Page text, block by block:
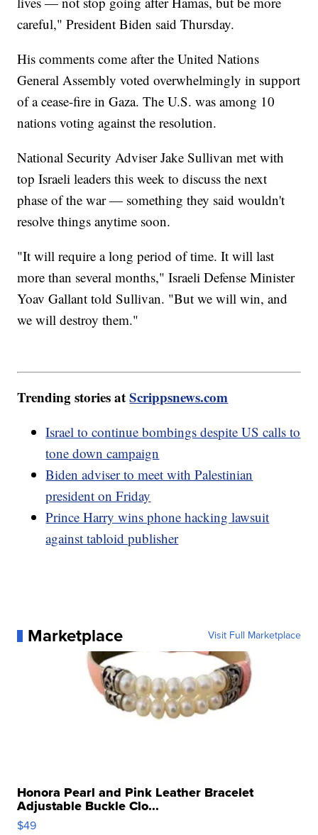
careful," President Biden said Thursday.
His comments come after the United Nations
General Assembly voted overwhelmingly in support
of a cease-fire in Gaza. The U.S. was among 10
nations voting against the resolution.
National Security Adviser Jake Sullivan met with
top Israeli leaders this week to discuss the next
phase of the war — something they said wouldn't
resolve things anytime soon.
"It will require a long period of time. It will last
more than several months," Israeli Defense Minister
Yoav Gallant told Sullivan. "But we will win, and
we will destroy them."
Trending stories atScrippsnews.com
Israel to continue bombings despite US calls to
tone down campaign
Biden adviser to meet with Palestinian
president on Friday
Prince Harry wins phone hacking lawsuit
against tabloid publisher
Marketplace Visit Full Marketplace
Honora Pearl and Pink Leather Bracelet
Adjustable Buckle Clo...
$49